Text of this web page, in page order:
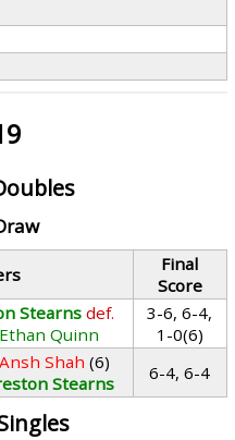
Final
Score
Stearns def.
Ethan Quinn
3-6, 6-4,
1-0(6)
Ansh Shah (6)
Stearns 6-4, 6-4